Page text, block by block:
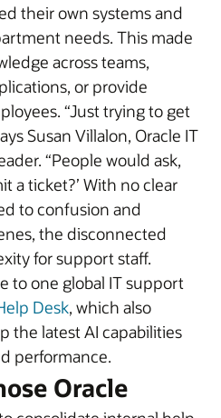
their own systems and
needs. This made
across teams,
or provide
“Just trying to get
Susan Villalon, Oracle IT
“People would ask,
a ticket?’ With no clear
to confusion and
the disconnected
for support staff.
to one global IT support
Desk, which also
the latest AI capabilities
performance.
Oracle